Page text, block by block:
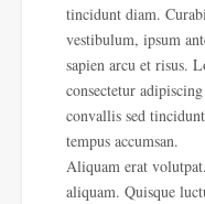
tincidunt diam.
vestibulum, ipsum
sapien arcu et risus.
consectetur
convallis sed
tempus accumsan.
Aliquam erat
aliquam. Quisque